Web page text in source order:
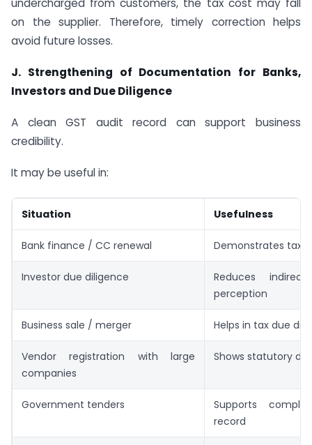
undercharged from customers, the tax cost may fall
on the supplier. Therefore, timely correction helps
avoid future losses.
J. Strengthening of Documentation for Banks,
Investors and Due Diligence
A clean GST audit record can support business
credibility.
It may be useful in:
Situation Usefulness
Bank finance / CC renewal Demonstrates tax
Investor due diligence
Reduces
perception
Business sale / merger Helps in tax due
Vendor registration with large
companies
Shows statutory
Government tenders
Supports
record